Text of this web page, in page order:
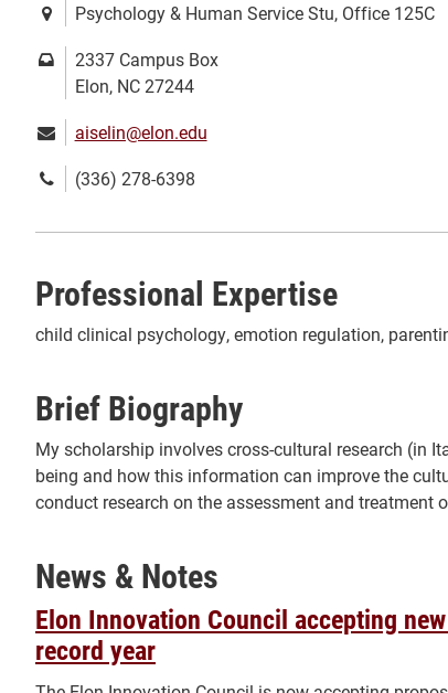
Location:Psychology & Human Service Stu, Office 125C
Mailing
address:
2337 Campus Box
Elon, NC 27244
Email:aiselin@elon.edu
Phone(336) 278-6398
Professional Expertise
child clinical psychology, emotion regulation,
Brief Biography
My scholarship involves cross-cultural research (in
being and how this information can improve the
conduct research on the assessment and
News & Notes
Elon Innovation Council accepting
record year